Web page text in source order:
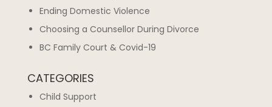
Ending Domestic Violence
Choosing a Counsellor During Divorce
BC Family Court & Covid-19
CATEGORIES
Child Support